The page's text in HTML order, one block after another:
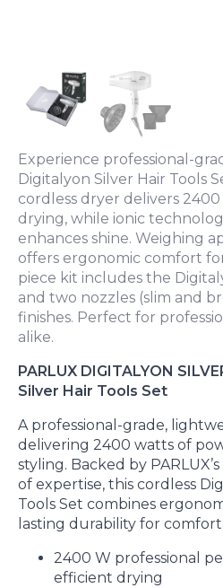
Experience professional-
Digitalyon Silver Hair Tools
cordless dryer delivers
drying, while ionic
enhances shine. Weighing
offers ergonomic comfort
piece kit includes the
and two nozzles (slim and
finishes. Perfect for
alike.
PARLUX DIGITALYON
Silver Hair Tools Set
A professional-grade,
delivering 2400 watts of
styling. Backed by
of expertise, this cordless
Tools Set combines
lasting durability for
2400 W professional
efficient drying